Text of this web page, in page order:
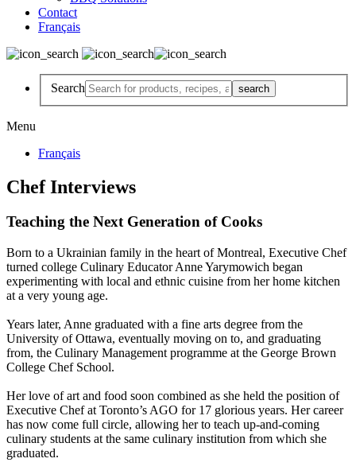
Contact
Français
Search
Menu
Français
Chef Interviews
Teaching the Next Generation of Cooks
Born to a Ukrainian family in the heart of Montreal, Executive Chef
turned college Culinary Educator Anne Yarymowich began
experimenting with local and ethnic cuisine from her home kitchen
at a very young age.
Years later, Anne graduated with a fine arts degree from the
University of Ottawa, eventually moving on to, and graduating
from, the Culinary Management programme at the George Brown
College Chef School.
Her love of art and food soon combined as she held the position of
Executive Chef at Toronto’s AGO for 17 glorious years. Her career
has now come full circle, allowing her to teach up-and-coming
culinary students at the same culinary institution from which she
graduated.